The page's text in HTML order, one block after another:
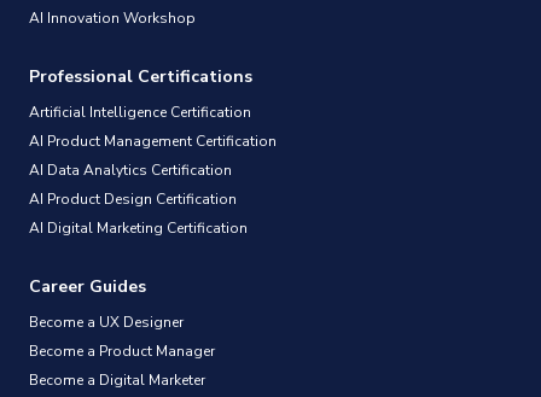
AI Innovation Workshop
Professional Certifications
Artificial Intelligence Certification
AI Product Management Certification
AI Data Analytics Certification
AI Product Design Certification
AI Digital Marketing Certification
Career Guides
Become a UX Designer
Become a Product Manager
Become a Digital Marketer